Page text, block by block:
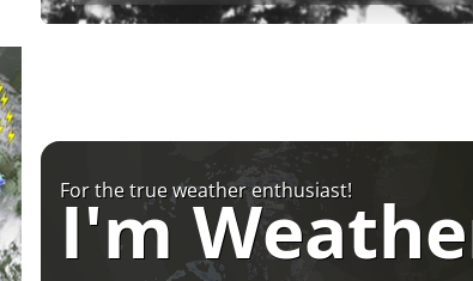
For the true weather enthusiast!
I'm